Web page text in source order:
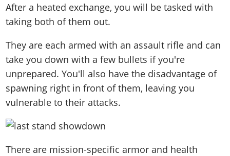
After a heated exchange, you will be tasked with
taking both of them out.
They are each armed with an assault rifle and can
take you down with a few bullets if you're
unprepared. You'll also have the disadvantage of
spawning right in front of them, leaving you
vulnerable to their attacks.
There are mission-specific armor and health